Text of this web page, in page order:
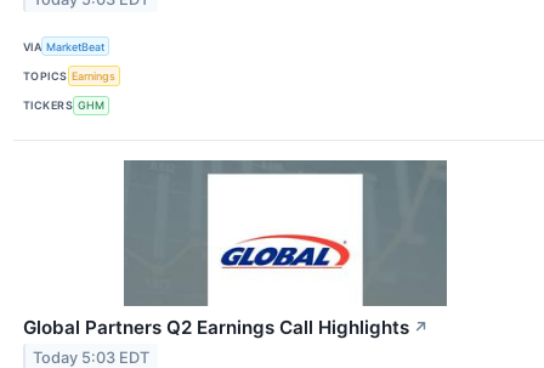
VIA MarketBeat
TOPICS Earnings
TICKERS GHM
Global Partners Q2 Earnings Call Highlights ↗
Today 5:03 EDT